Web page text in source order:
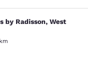
Radisson,
by Radisson, West
reviews